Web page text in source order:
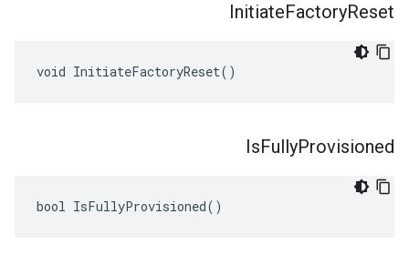
InitiateFactoryReset
void InitiateFactoryReset()
IsFullyProvisioned
bool IsFullyProvisioned()